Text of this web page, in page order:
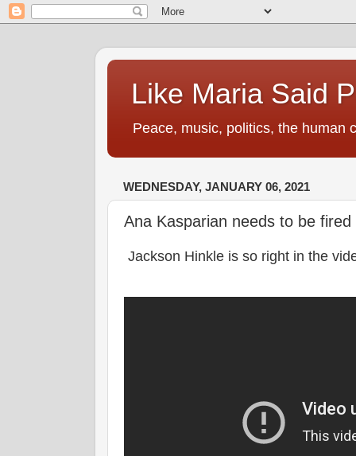
Like Maria Said
Peace, music, politics, the human
WEDNESDAY, JANUARY 06, 2021
Ana Kasparian needs to be
Jackson Hinkle is so right in the